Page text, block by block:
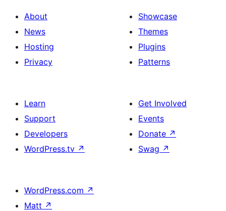
About
News
Hosting
Privacy
Showcase
Themes
Plugins
Patterns
Learn
Support
Developers
WordPress.tv ↗
Get Involved
Events
Donate ↗
Swag ↗
WordPress.com ↗
Matt ↗